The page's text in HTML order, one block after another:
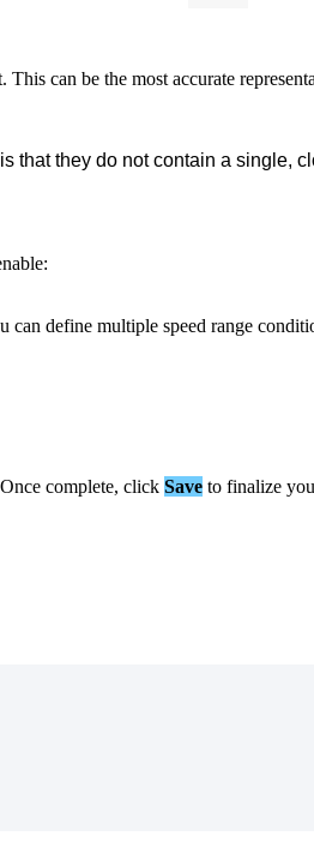
. This can be the most accurate
is that they do not contain a single,
:
can define multiple speed range
Once complete, click Save to finalize